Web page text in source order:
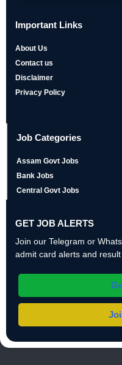
Important Links
About Us
Contact us
Disclaimer
Privacy Policy
Job Categories
Assam Govt Jobs
Bank Jobs
Central Govt Jobs
GET JOB ALERTS
Join our Telegram or
admit card alerts and result